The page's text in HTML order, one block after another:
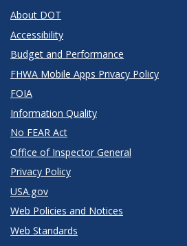
About DOT
Accessibility
Budget and Performance
FHWA Mobile Apps Privacy Policy
FOIA
Information Quality
No FEAR Act
Office of Inspector General
Privacy Policy
USA.gov
Web Policies and Notices
Web Standards